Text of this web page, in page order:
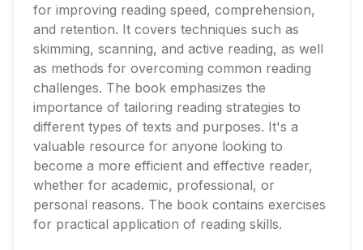
for improving reading speed, comprehension,
and retention. It covers techniques such as
skimming, scanning, and active reading, as well
as methods for overcoming common reading
challenges. The book emphasizes the
importance of tailoring reading strategies to
different types of texts and purposes. It's a
valuable resource for anyone looking to
become a more efficient and effective reader,
whether for academic, professional, or
personal reasons. The book contains exercises
for practical application of reading skills.